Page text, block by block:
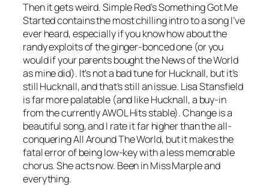
Then it gets weird. Simple Red’sSomething Got Me
Startedcontains the most chilling intro to a song I’ve
ever heard, especially if you know how about the
randy exploits of the ginger-bonced one (or you
would if your parents bought the News of the World
as mine did). It’s not a bad tune for Hucknall, but it’s
still Hucknall, and that’s still an issue. Lisa Stansfield
is far more palatable (and like Hucknall, a buy-in
from the currently AWOL Hits stable).Changeis a
beautiful song, and I rate it far higher than the all-
conqueringAll Around The World, but it makes the
fatal error of being low-key with a less memorable
chorus. She acts now. Been in Miss Marple and
everything.